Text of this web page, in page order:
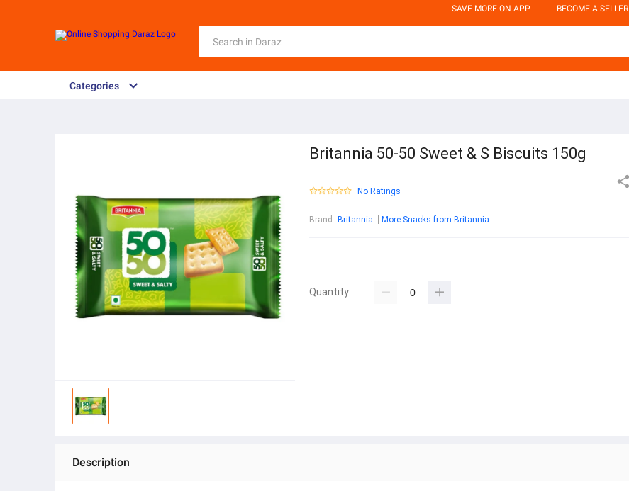
SAVE MORE ON APP BECOME A SELLER
Categories
Britannia 50-50 Sweet & S Biscuits 150g
No Ratings
Brand : Britannia More Snacks from Britannia
Quantity
Description